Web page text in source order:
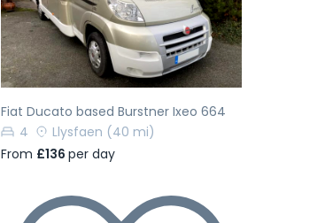
Previous Next
Fiat Ducato based Burstner Ixeo 664
4
Llysfaen (40 mi)
From £136per day